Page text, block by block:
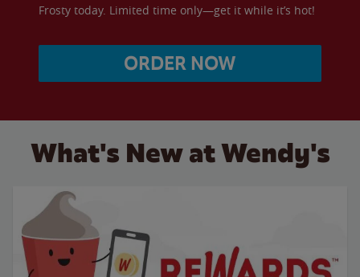
Frosty today. Limited time only—get it while it’s hot!
ORDER NOW
What's New at Wendy's